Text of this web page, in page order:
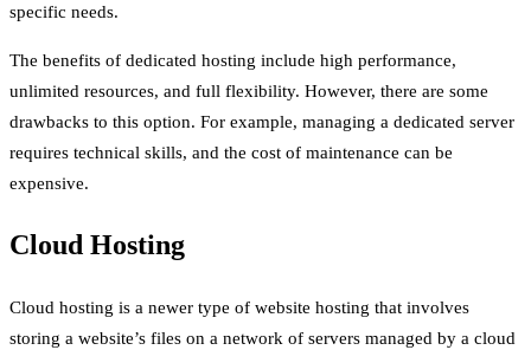
specific needs.
The benefits of dedicated hosting include high performance,
unlimited resources, and full flexibility. However, there are some
drawbacks to this option. For example, managing a dedicated server
requires technical skills, and the cost of maintenance can be
expensive.
Cloud Hosting
Cloud hosting is a newer type of website hosting that involves
storing a website’s files on a network of servers managed by a cloud